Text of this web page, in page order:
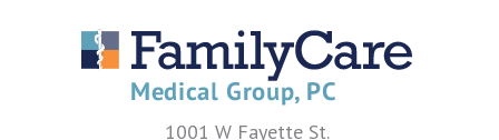
1001 W Fayette St.